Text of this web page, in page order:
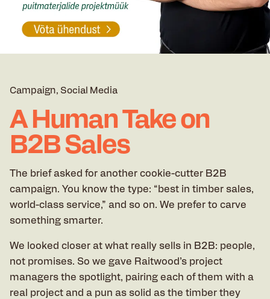
Campaign Social Media
A Human Take on
B2B Sales
The brief asked for another cookie-cutter B2B
campaign. You know the type: “best in timber sales,
world-class service,” and so on. We prefer to carve
something smarter.
We looked closer at what really sells in B2B: people,
not promises. So we gave Raitwood’s project
managers the spotlight, pairing each of them with a
real project and a pun as solid as the timber they